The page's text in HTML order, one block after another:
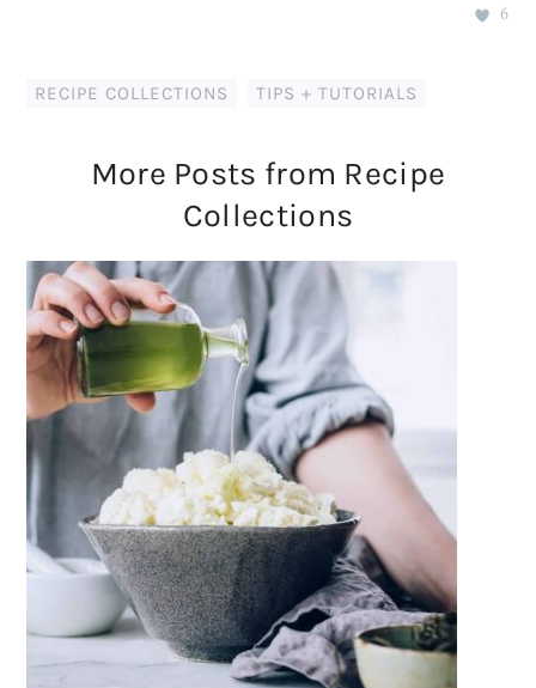
6
RECIPE COLLECTIONS TIPS + TUTORIALS
More Posts from Recipe
Collections